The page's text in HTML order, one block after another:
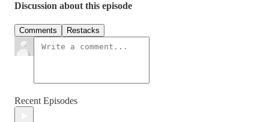
Discussion about this episode
Comments Restacks
Recent Episodes